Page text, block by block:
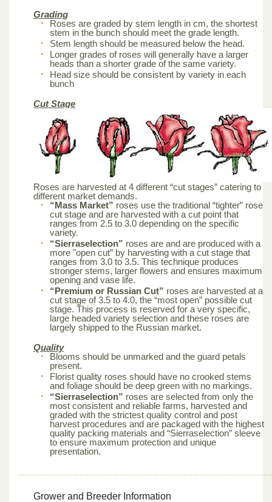
Grading
Roses are graded by stem length in cm, the shortest
stem in the bunch should meet the grade length.
Stem length should be measured below the head.
Longer grades of roses will generally have a larger
heads than a shorter grade of the same variety.
Head size should be consistent by variety in each
bunch
Cut Stage
Roses are harvested at 4 different “cut stages” catering to
different market demands.
“Mass Market” roses use the traditional “tighter” rose
cut stage and are harvested with a cut point that
ranges from 2.5 to 3.0 depending on the specific
variety.
“Sierraselection” roses are and are produced with a
more "open cut” by harvesting with a cut stage that
ranges from 3.0 to 3.5. This technique produces
stronger stems, larger flowers and ensures maximum
opening and vase life.
“Premium or Russian Cut” roses are harvested at a
cut stage of 3.5 to 4.0, the “most open” possible cut
stage. This process is reserved for a very specific,
large headed variety selection and these roses are
largely shipped to the Russian market.
Quality
Blooms should be unmarked and the guard petals
present.
Florist quality roses should have no crooked stems
and foliage should be deep green with no markings.
“Sierraselection” roses are selected from only the
most consistent and reliable farms, harvested and
graded with the strictest quality control and post
harvest procedures and are packaged with the highest
quality packing materials and “Sierraselection” sleeve
to ensure maximum protection and unique
presentation.
Grower and Breeder Information